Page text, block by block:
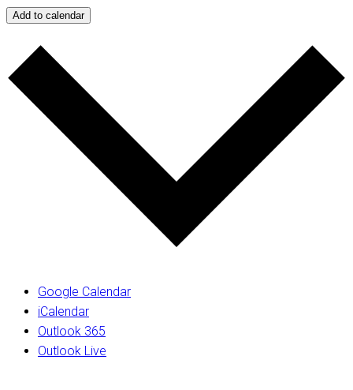
Add to calendar
Google Calendar
iCalendar
Outlook 365
Outlook Live